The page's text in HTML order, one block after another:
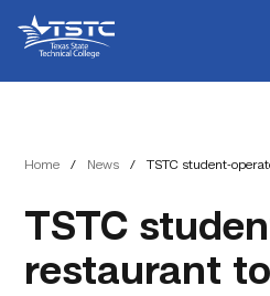
Content
navigation
State
Technical
College
Home / News / TSTC student-
TSTC
restaurant